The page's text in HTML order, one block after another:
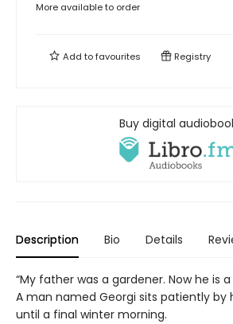
More available to order
Add tofavourites Registry
Buy digital
Description Bio Details
“My father was a gardener. Now he is a
A man named Georgi sits patiently by
until a final winter morning.